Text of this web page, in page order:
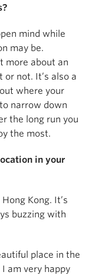
mind while
may be.
more about an
not. It’s also a
where your
narrow down
the long run you
the most.
in your
Kong. It’s
buzzing with
place in the
am very happy